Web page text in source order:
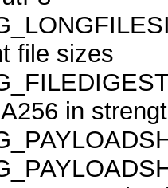
file sizes
in